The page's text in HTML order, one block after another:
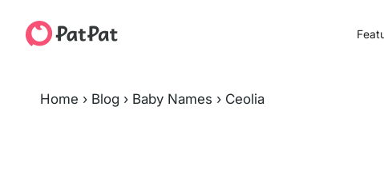
Home › Blog › Baby Names › Ceolia